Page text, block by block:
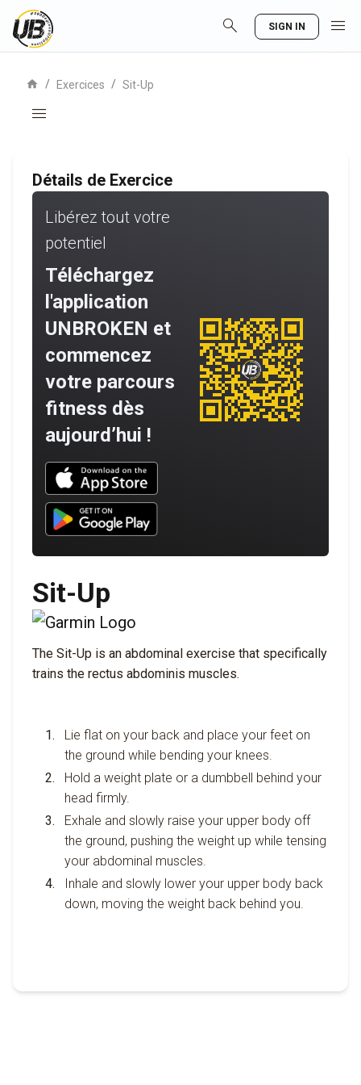
search SIGN IN menu
home / Exercices / Sit-Up
menu
Détails de Exercice
Libérez tout votre
potentiel
Téléchargez
l'application
UNBROKEN et
commencez
votre parcours
fitness dès
aujourd’hui !
Download UNBROKEN on the App Store
Download UNBROKEN on Google Play
Sit-Up
The Sit-Up is an abdominal exercise that specifically
trains the rectus abdominis muscles.
Lie flat on your back and place your feet on
the ground while bending your knees.
Hold a weight plate or a dumbbell behind your
head firmly.
Exhale and slowly raise your upper body off
the ground, pushing the weight up while tensing
your abdominal muscles.
Inhale and slowly lower your upper body back
down, moving the weight back behind you.